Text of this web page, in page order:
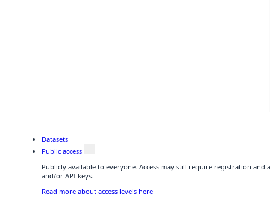
Datasets
Public access
Publicly available to everyone. Access may still require registration
and/or API keys.
Read more about access levels here